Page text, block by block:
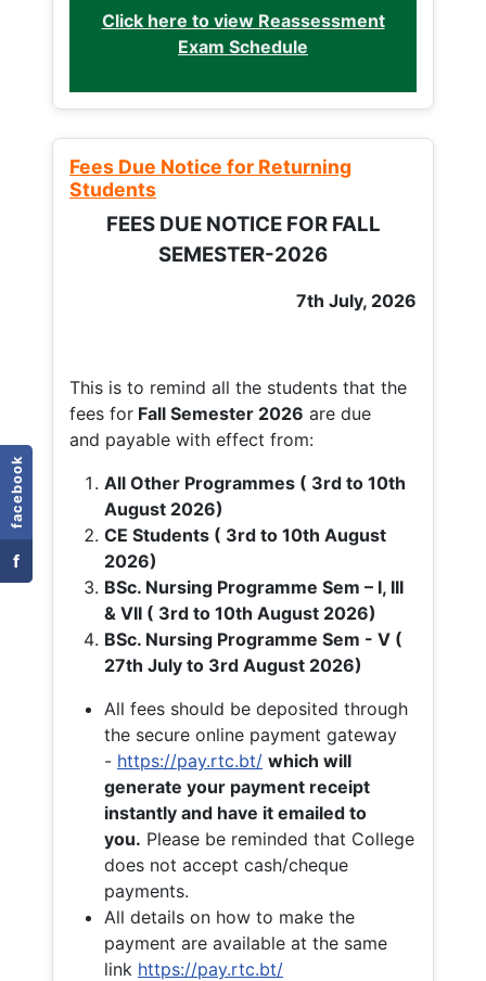
facebook
f
Click here to view Reassessment
Exam Schedule
Fees Due Notice for Returning
Students
FEES DUE NOTICE FOR FALL
SEMESTER-2026
7th July, 2026
This is to remind all the students that the
fees for Fall Semester 2026 are due
and payable with effect from:
All Other Programmes ( 3rd to 10th
August 2026)
CE Students ( 3rd to 10th August
2026)
BSc. Nursing Programme Sem – I, III
& VII ( 3rd to 10th August 2026)
BSc. Nursing Programme Sem - V (
27th July to 3rd August 2026)
All fees should be deposited through
the secure online payment gateway
- https://pay.rtc.bt/ which will
generate your payment receipt
instantly and have it emailed to
you. Please be reminded that College
does not accept cash/cheque
payments.
All details on how to make the
payment are available at the same
link https://pay.rtc.bt/